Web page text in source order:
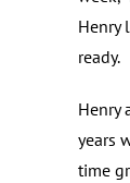
Henry
ready.
Henry
years
time